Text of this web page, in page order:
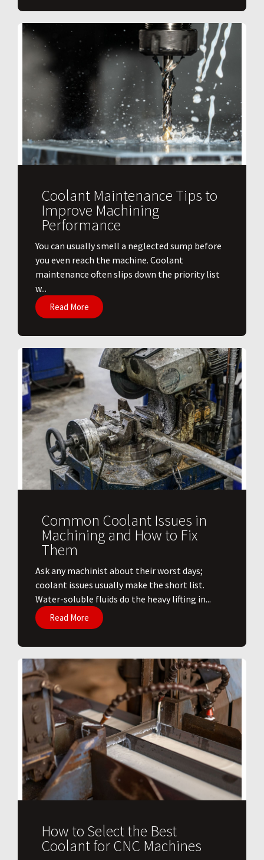
Coolant Maintenance Tips to
Improve Machining
Performance
You can usually smell a neglected sump before
you even reach the machine. Coolant
maintenance often slips down the priority list
w...
Read More
Common Coolant Issues in
Machining and How to Fix
Them
Ask any machinist about their worst days;
coolant issues usually make the short list.
Water-soluble fluids do the heavy lifting in...
Read More
How to Select the Best
Coolant for CNC Machines